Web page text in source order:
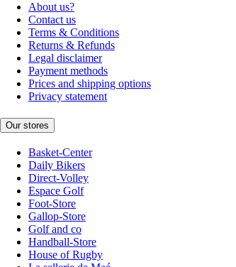
About us?
Contact us
Terms & Conditions
Returns & Refunds
Legal disclaimer
Payment methods
Prices and shipping options
Privacy statement
Our stores
Basket-Center
Daily Bikers
Direct-Volley
Espace Golf
Foot-Store
Gallop-Store
Golf and co
Handball-Store
House of Rugby